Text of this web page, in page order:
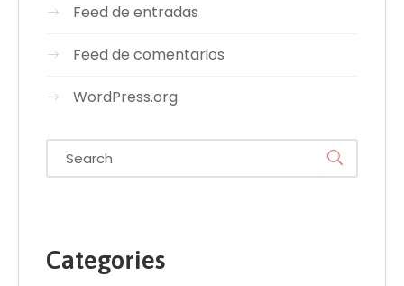
Feed de entradas
Feed de comentarios
WordPress.org
Categories